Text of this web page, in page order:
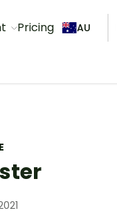
Pricing AU